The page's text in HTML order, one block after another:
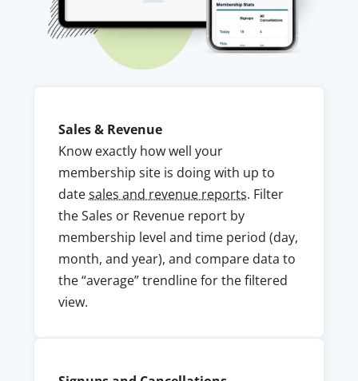
Sales & Revenue
Know exactly how well your
membership site is doing with up to
datesales and revenue reports. Filter
the Sales or Revenue report by
membership level and time period (day,
month, and year), and compare data to
the “average” trendline for the filtered
view.